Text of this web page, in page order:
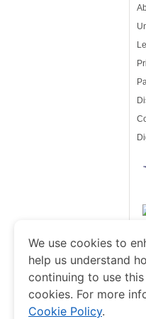
We use cookies to
help us understand
continuing to use
cookies. For more
Cookie Policy.